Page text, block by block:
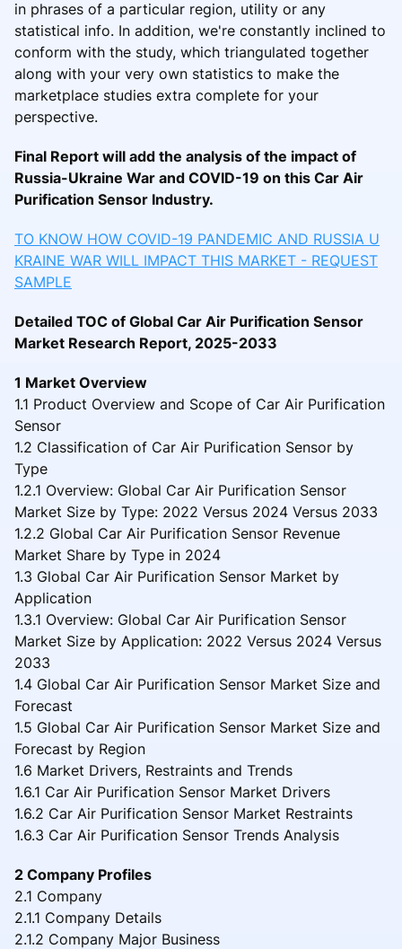
in phrases of a particular region, utility or any
statistical info. In addition, we're constantly inclined to
conform with the study, which triangulated together
along with your very own statistics to make the
marketplace studies extra complete for your
perspective.
Final Report will add the analysis of the impact of
Russia-Ukraine War and COVID-19 on this Car Air
Purification Sensor Industry.
TO KNOW HOW COVID-19 PANDEMIC AND RUSSIA U
KRAINE WAR WILL IMPACT THIS MARKET - REQUEST
SAMPLE
Detailed TOC of Global Car Air Purification Sensor
Market Research Report, 2025-2033
1 Market Overview
1.1 Product Overview and Scope of Car Air Purification
Sensor
1.2 Classification of Car Air Purification Sensor by
Type
1.2.1 Overview: Global Car Air Purification Sensor
Market Size by Type: 2022 Versus 2024 Versus 2033
1.2.2 Global Car Air Purification Sensor Revenue
Market Share by Type in 2024
1.3 Global Car Air Purification Sensor Market by
Application
1.3.1 Overview: Global Car Air Purification Sensor
Market Size by Application: 2022 Versus 2024 Versus
2033
1.4 Global Car Air Purification Sensor Market Size and
Forecast
1.5 Global Car Air Purification Sensor Market Size and
Forecast by Region
1.6 Market Drivers, Restraints and Trends
1.6.1 Car Air Purification Sensor Market Drivers
1.6.2 Car Air Purification Sensor Market Restraints
1.6.3 Car Air Purification Sensor Trends Analysis
2 Company Profiles
2.1 Company
2.1.1 Company Details
2.1.2 Company Major Business